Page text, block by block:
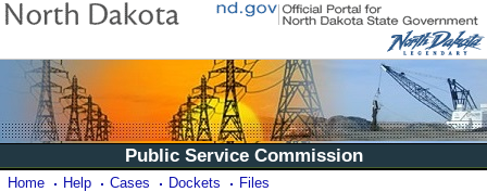
Public Service Commission
Home Help Cases Dockets Files